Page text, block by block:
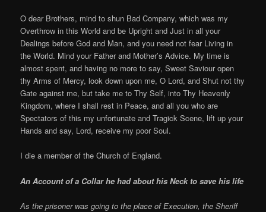
O dear Brothers, mind to shun Bad Company, which was my
Overthrow in this World and be Upright and Just in all your
Dealings before God and Man, and you need not fear Living in
the World. Mind your Father and Mother’s Advice. My time is
almost spent, and having no more to say, Sweet Saviour open
thy Arms of Mercy, look down upon me, O Lord, and Shut not thy
Gate against me, but take me to Thy Self, into Thy Heavenly
Kingdom, where I shall rest in Peace, and all you who are
Spectators of this my unfortunate and Tragick Scene, lift up your
Hands and say, Lord, receive my poor Soul.
I die a member of the Church of England.
An Account of a Collar he had about his Neck to save his life
As the prisoner was going to the place of Execution, the Sheriff